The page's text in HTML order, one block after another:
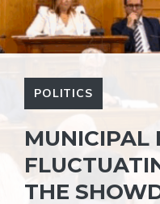
POLITICS
MUNICIPAL
THE